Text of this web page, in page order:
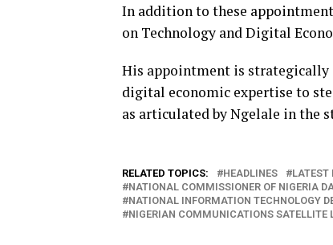
In addition to these
on Technology and Digital
His appointment is strategically
digital economic expertise to
as articulated by Ngelale in the
RELATED TOPICS: HEADLINES
LATEST
NATIONAL COMMISSIONER OF NIGERIA
NATIONAL INFORMATION TECHNOLOGY
NIGERIAN COMMUNICATIONS SATELLITE